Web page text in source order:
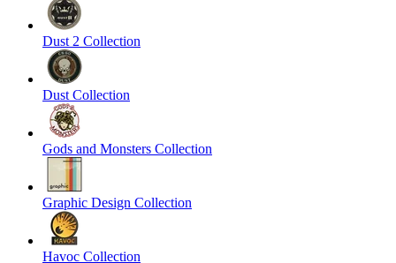
Dust 2 Collection
Dust Collection
Gods and Monsters Collection
Graphic Design Collection
Havoc Collection